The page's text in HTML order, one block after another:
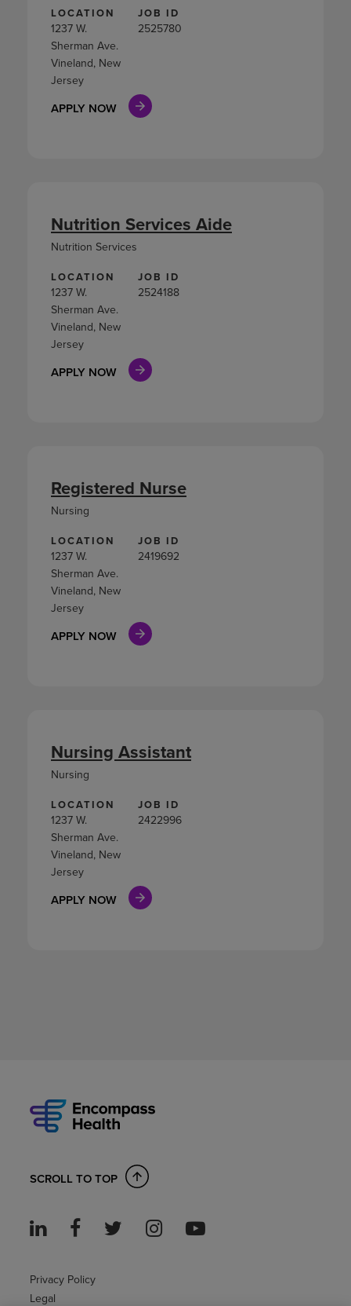
LOCATION
1237 W.
Sherman Ave.
Vineland, New
Jersey
JOB ID
2525780
APPLY NOW
LOCATION
1237 W.
Sherman Ave.
Vineland, New
Jersey
JOB ID
2524188
APPLY NOW
Nutrition Services Aide
Nutrition Services
LOCATION
1237 W.
Sherman Ave.
Vineland, New
Jersey
JOB ID
2419692
APPLY NOW
Registered Nurse
Nursing
LOCATION
1237 W.
Sherman Ave.
Vineland, New
Jersey
JOB ID
2422996
APPLY NOW
Nursing Assistant
Nursing
SCROLL TO TOP
Privacy Policy
Legal